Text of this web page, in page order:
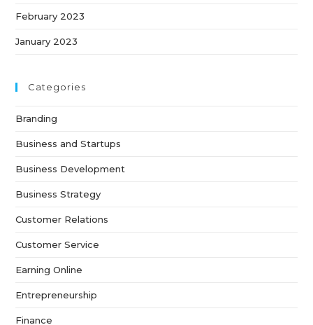
February 2023
January 2023
Categories
Branding
Business and Startups
Business Development
Business Strategy
Customer Relations
Customer Service
Earning Online
Entrepreneurship
Finance